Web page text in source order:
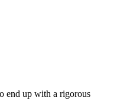
end up with a rigorous